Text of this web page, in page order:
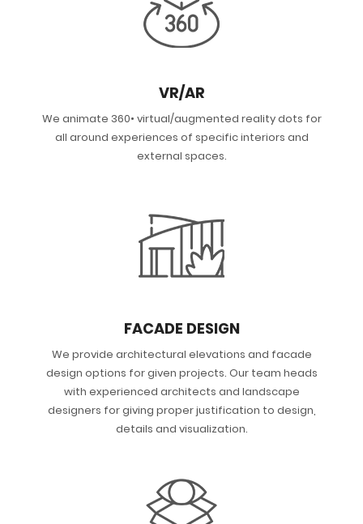
VR/AR
We animate 360• virtual/augmented reality dots for
all around experiences of specific interiors and
external spaces.
FACADE DESIGN
We provide architectural elevations and facade
design options for given projects. Our team heads
with experienced architects and landscape
designers for giving proper justification to design,
details and visualization.